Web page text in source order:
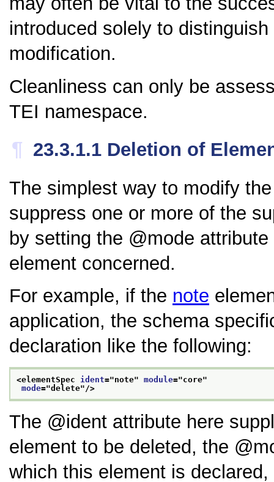
introduced solely to
modification.
Cleanliness can only be
TEI namespace.
¶ 23.3.1.1 Deletion of
The simplest way to modify
suppress one or more of the
by setting the
mode
element concerned.
For example, if the note
application, the schema
declaration like the following:
<elementSpec ident="note" module="core"
mode="delete"/>
The ident attribute here
element to be deleted, the
which this element is